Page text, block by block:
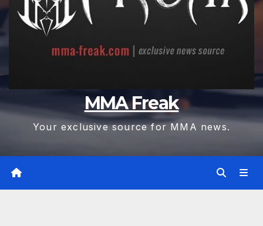
MMA Freak
Your exclusive source for MMA news.